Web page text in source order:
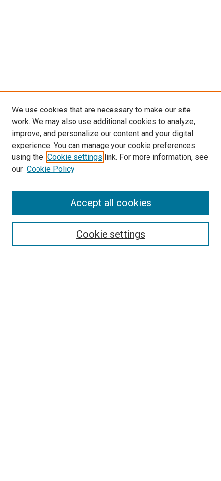
Search
We use cookies that are necessary to make our site
work. We may also use additional cookies to analyze,
improve, and personalize our content and your digital
experience. You can manage your cookie preferences
using the Cookie settings link. For more information, see
our Cookie Policy
Cookie settings
Accept all cookies